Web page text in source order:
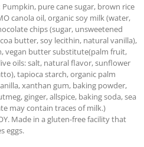
Pumpkin, pure cane sugar, brown rice
canola oil, organic soy milk (water,
chips (sugar, unsweetened
butter, soy lecithin, natural vanilla),
vegan butter substitute(palm fruit,
oils: salt, natural flavor, sunflower
tapioca starch, organic palm
xanthan gum, baking powder,
ginger, allspice, baking soda, sea
may contain traces of milk.)
Made in a gluten-free facility that
eggs.